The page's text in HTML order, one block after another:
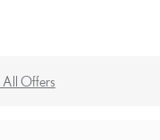
All Offers